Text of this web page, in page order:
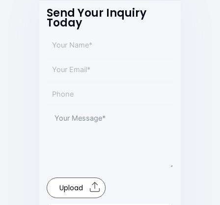
Send Your Inquiry
Today
Upload